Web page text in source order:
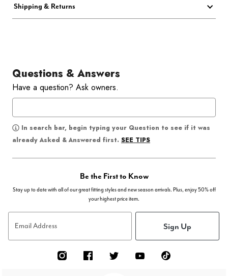
Shipping & Returns
Questions & Answers
Have a question? Ask owners.
In search bar, begin typing your Question to see if it was
already Asked & Answered first. SEE TIPS
Be the First to Know
Stay up to date with all of our great fitting styles and new season arrivals. Plus, enjoy 50% off
your highest price item.
Email Address Sign Up